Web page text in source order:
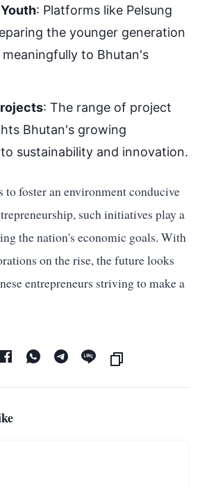
: Platforms like Pelsung
the younger generation
to Bhutan's
: The range of project
Bhutan's growing
sustainability and innovation.
to foster an environment conducive
such initiatives play a
the nation's economic goals. With
on the rise, the future looks
entrepreneurs striving to make a